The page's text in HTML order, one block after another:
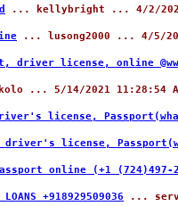
... kellybright ... 4/2/2021
... lusong2000 ... 4/5/
driver license, online
... 5/14/2021 11:28:54
license,
license,
online (+1
LOANS +918929509036 ...